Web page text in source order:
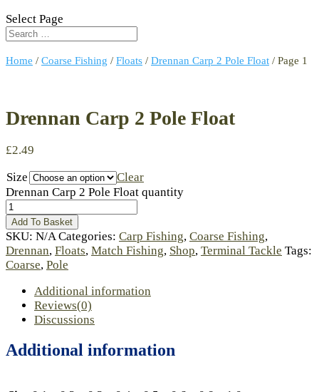
Select Page
Home / Coarse Fishing / Floats / Drennan Carp 2 Pole Float / Page 1
Drennan Carp 2 Pole Float
£2.49
Size
Clear
Drennan Carp 2 Pole Float quantity
Add To Basket
SKU: N/A Categories: Carp Fishing, Coarse Fishing,
Drennan, Floats, Match Fishing, Shop, Terminal Tackle Tags:
Coarse, Pole
Additional information
Reviews(0)
Discussions
Additional information